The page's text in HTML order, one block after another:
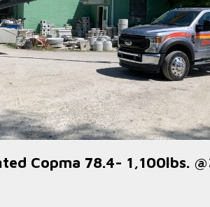
Copma 78.4- 1,100lbs.